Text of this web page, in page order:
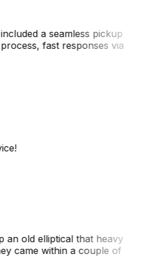
a seamless pickup
fast responses via
old elliptical that heavy
came within a couple of